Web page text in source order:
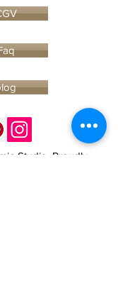
Studio. Proudly